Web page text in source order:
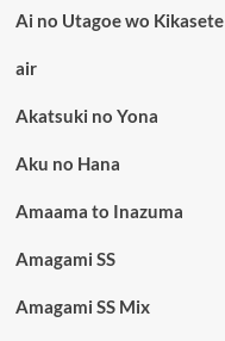
Ai no Utagoe wo Kikasete
air
Akatsuki no Yona
Aku no Hana
Amaama to Inazuma
Amagami SS
Amagami SS Mix